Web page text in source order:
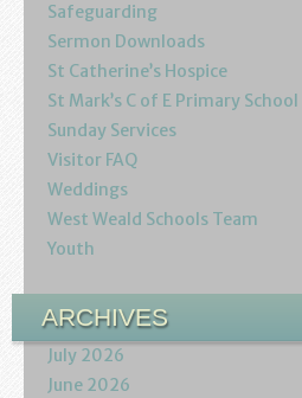
Calendar
Privacy Policy
Safeguarding
Sermon Downloads
St Catherine’s Hospice
St Mark’s C of E Primary School
Sunday Services
Visitor FAQ
Weddings
West Weald Schools Team
Youth
ARCHIVES
July 2026
June 2026